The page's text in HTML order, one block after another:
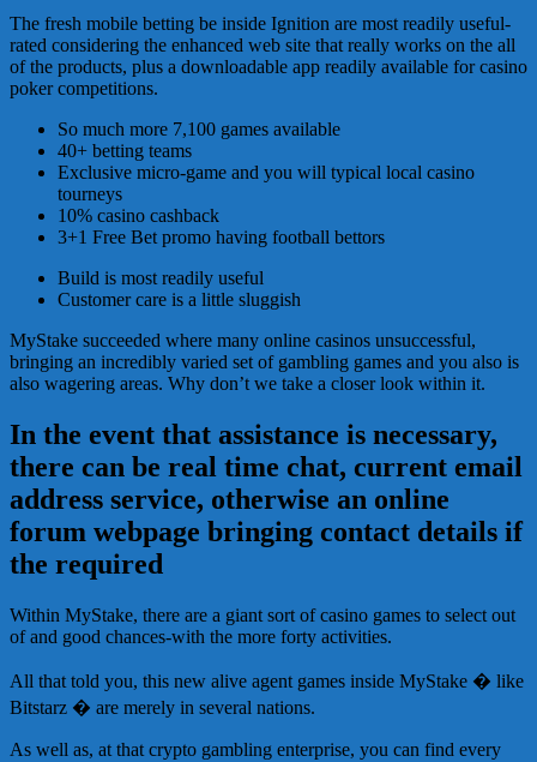
The fresh mobile betting be inside Ignition are most readily useful-
rated considering the enhanced web site that really works on the all
of the products, plus a downloadable app readily available for casino
poker competitions.
So much more 7,100 games available
40+ betting teams
Exclusive micro-game and you will typical local casino
tourneys
10% casino cashback
3+1 Free Bet promo having football bettors
Build is most readily useful
Customer care is a little sluggish
MyStake succeeded where many online casinos unsuccessful,
bringing an incredibly varied set of gambling games and you also is
also wagering areas. Why don’t we take a closer look within it.
In the event that assistance is necessary,
there can be real time chat, current email
address service, otherwise an online
forum webpage bringing contact details if
the required
Within MyStake, there are a giant sort of casino games to select out
of and good chances-with the more forty activities.
All that told you, this new alive agent games inside MyStake � like
Bitstarz � are merely in several nations.
As well as, at that crypto gambling enterprise, you can find every